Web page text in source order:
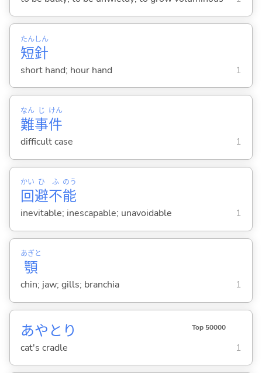
短
たん
針
しん
short hand; hour hand 1
難
なん
事
じ
件
けん
difficult case 1
回
かい
避
ひ
不
ふ
能
のう
inevitable; inescapable; unavoidable 1
顎
あぎと
chin; jaw; gills; branchia 1
あやとり Top 50000
cat's cradle 1